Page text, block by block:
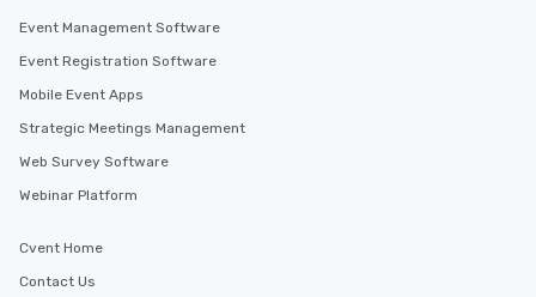
Event Management Software
Event Registration Software
Mobile Event Apps
Strategic Meetings Management
Web Survey Software
Webinar Platform
Cvent Home
Contact Us